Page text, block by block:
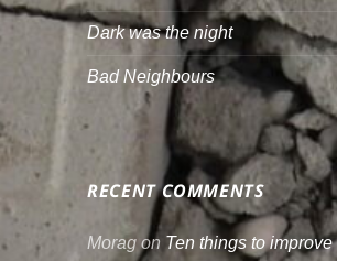
Dark was the night
Bad Neighbours
RECENT COMMENTS
Morag on Ten things to improve